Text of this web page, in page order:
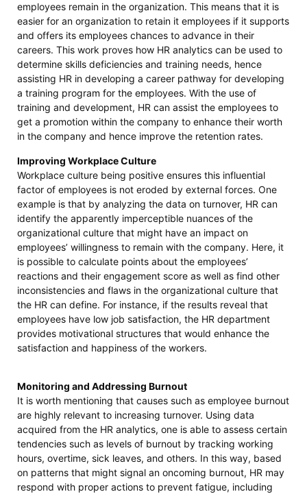
employees remain in the organization. This means that it is
easier for an organization to retain it employees if it supports
and offers its employees chances to advance in their
careers. This work proves how HR analytics can be used to
determine skills deficiencies and training needs, hence
assisting HR in developing a career pathway for developing
a training program for the employees. With the use of
training and development, HR can assist the employees to
get a promotion within the company to enhance their worth
in the company and hence improve the retention rates.
Improving Workplace Culture
Workplace culture being positive ensures this influential
factor of employees is not eroded by external forces. One
example is that by analyzing the data on turnover, HR can
identify the apparently imperceptible nuances of the
organizational culture that might have an impact on
employees’ willingness to remain with the company. Here, it
is possible to calculate points about the employees’
reactions and their engagement score as well as find other
inconsistencies and flaws in the organizational culture that
the HR can define. For instance, if the results reveal that
employees have low job satisfaction, the HR department
provides motivational structures that would enhance the
satisfaction and happiness of the workers.
Monitoring and Addressing Burnout
It is worth mentioning that causes such as employee burnout
are highly relevant to increasing turnover. Using data
acquired from the HR analytics, one is able to assess certain
tendencies such as levels of burnout by tracking working
hours, overtime, sick leaves, and others. In this way, based
on patterns that might signal an oncoming burnout, HR may
respond with proper actions to prevent fatigue, including